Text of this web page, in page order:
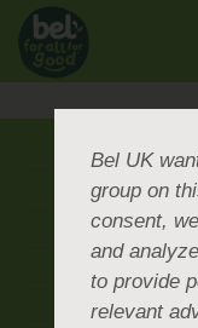
Bel UK
group on
consent,
and
to provide
relevant